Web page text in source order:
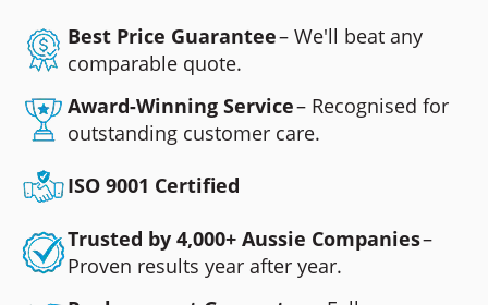
Best Price Guarantee– We'll beat any
comparable quote.
Award-Winning Service– Recognised for
outstanding customer care.
ISO 9001 Certified
Trusted by 4,000+ Aussie Companies–
Proven results year after year.